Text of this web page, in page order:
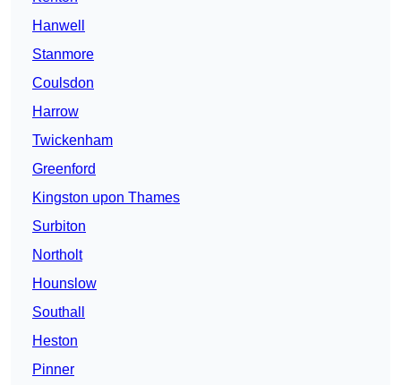
Hanwell
Stanmore
Coulsdon
Harrow
Twickenham
Greenford
Kingston upon Thames
Surbiton
Northolt
Hounslow
Southall
Heston
Pinner